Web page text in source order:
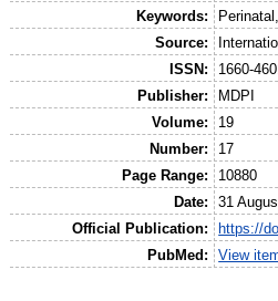
Keywords:
Source:
ISSN:
1660-
Publisher:
MDPI
Volume:
19
Number:
17
Page Range:
10880
Date:
31
Official Publication:
https://
PubMed:
View